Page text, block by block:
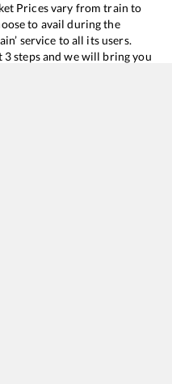
Prices vary from train to
to avail during the
service to all its users.
steps and we will bring you